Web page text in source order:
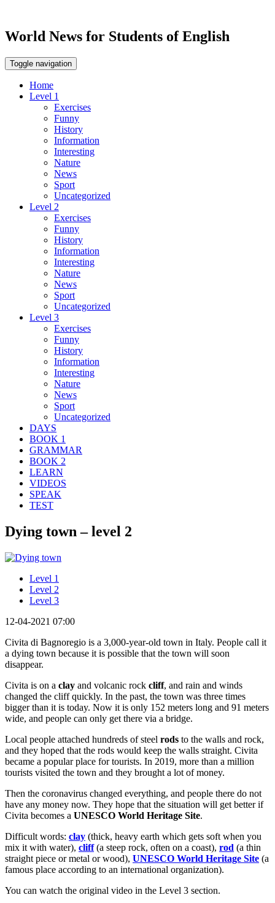
World News for Students of English
Toggle navigation
Home
Level 1
Exercises
Funny
History
Information
Interesting
Nature
News
Sport
Uncategorized
Level 2
Exercises
Funny
History
Information
Interesting
Nature
News
Sport
Uncategorized
Level 3
Exercises
Funny
History
Information
Interesting
Nature
News
Sport
Uncategorized
DAYS
BOOK 1
GRAMMAR
BOOK 2
LEARN
VIDEOS
SPEAK
TEST
Dying town – level 2
Level 1
Level 2
Level 3
12-04-2021 07:00
Civita di Bagnoregio is a 3,000-year-old town in Italy. People call it
a dying town because it is possible that the town will soon
disappear.
Civita is on a clay and volcanic rock cliff, and rain and winds
changed the cliff quickly. In the past, the town was three times
bigger than it is today. Now it is only 152 meters long and 91 meters
wide, and people can only get there via a bridge.
Local people attached hundreds of steel rods to the walls and rock,
and they hoped that the rods would keep the walls straight. Civita
became a popular place for tourists. In 2019, more than a million
tourists visited the town and they brought a lot of money.
Then the coronavirus changed everything, and people there do not
have any money now. They hope that the situation will get better if
Civita becomes a UNESCO World Heritage Site.
Difficult words: clay (thick, heavy earth which gets soft when you
mix it with water), cliff(a steep rock, often on a coast), rod (a thin
straight piece or metal or wood), UNESCO World Heritage Site (a
famous place according to an international organization).
You can watch the original video in the Level 3 section.